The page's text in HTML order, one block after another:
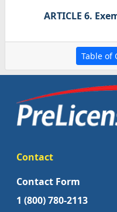
ARTICLE 6.
Table of
Contact
Contact Form
1 (800) 780-2113